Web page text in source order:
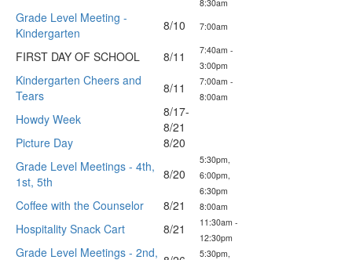
8:30am
Grade Level Meeting -
Kindergarten
8/10 7:00am
FIRST DAY OF SCHOOL 8/11
7:40am -
3:00pm
Kindergarten Cheers and
Tears
8/11
7:00am -
8:00am
Howdy Week
8/17-
8/21
Picture Day
8/20
Grade Level Meetings - 4th,
1st, 5th
8/20
5:30pm,
6:00pm,
6:30pm
Coffee with the Counselor 8/21 8:00am
Hospitality Snack Cart 8/21
11:30am -
12:30pm
Grade Level Meetings - 2nd,
5:30pm,